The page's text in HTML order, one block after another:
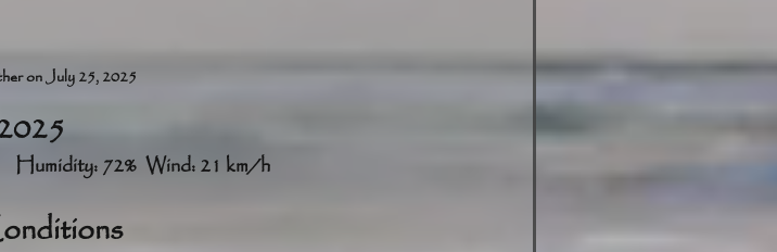
on July 25, 2025
Partly cloudy	33°C	Precipitation: 10%	Humidity: 72%	Wind: 21 km/h